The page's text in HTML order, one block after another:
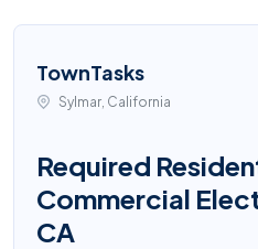
TownTasks
Sylmar, California
Required
Commercial
CA